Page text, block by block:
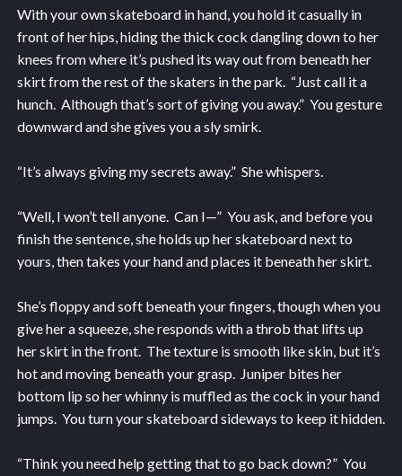
With your own skateboard in hand, you hold it casually in
front of her hips, hiding the thick cock dangling down to her
knees from where it’s pushed its way out from beneath her
skirt from the rest of the skaters in the park. “Just call it a
hunch. Although that’s sort of giving you away.” You gesture
downward and she gives you a sly smirk.
“It’s always giving my secrets away.” She whispers.
“Well, I won’t tell anyone. Can I—” You ask, and before you
finish the sentence, she holds up her skateboard next to
yours, then takes your hand and places it beneath her skirt.
She’s floppy and soft beneath your fingers, though when you
give her a squeeze, she responds with a throb that lifts up
her skirt in the front. The texture is smooth like skin, but it’s
hot and moving beneath your grasp. Juniper bites her
bottom lip so her whinny is muffled as the cock in your hand
jumps. You turn your skateboard sideways to keep it hidden.
“Think you need help getting that to go back down?” You